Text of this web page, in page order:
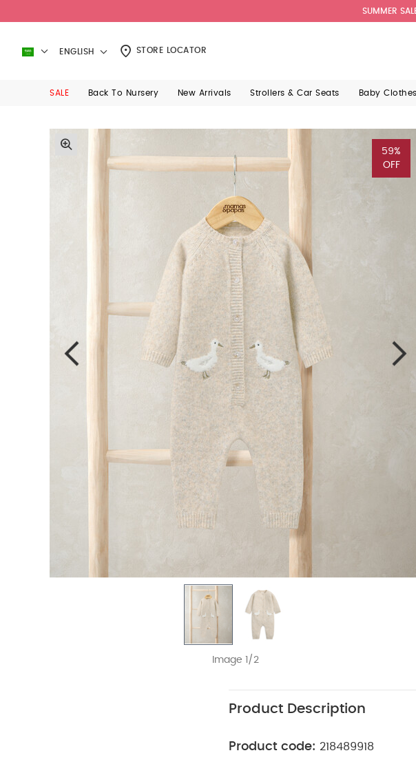
SUMMER
ENGLISH STORE LOCATOR
SALE Back To Nursery New Arrivals Strollers & Car Seats Baby Clothes
59%
OFF
Image 1/2
Product Description
Product code: 218489918